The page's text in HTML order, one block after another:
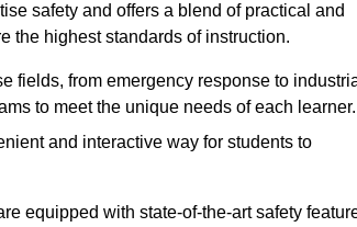
safety and offers a blend of practical and
the highest standards of instruction.
fields, from emergency response to
to meet the unique needs of each learner.
and interactive way for students to
equipped with state-of-the-art safety